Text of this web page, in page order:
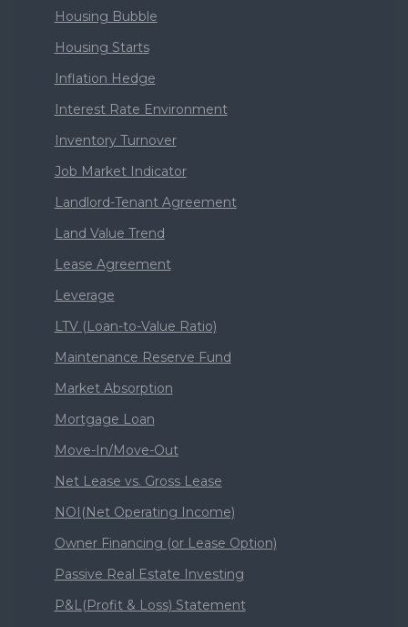
Housing Bubble
Housing Starts
Inflation Hedge
Interest Rate Environment
Inventory Turnover
Job Market Indicator
Landlord-Tenant Agreement
Land Value Trend
Lease Agreement
Leverage
LTV (Loan-to-Value Ratio)
Maintenance Reserve Fund
Market Absorption
Mortgage Loan
Move-In/Move-Out
Net Lease vs. Gross Lease
NOI(Net Operating Income)
Owner Financing (or Lease Option)
Passive Real Estate Investing
P&L(Profit & Loss) Statement